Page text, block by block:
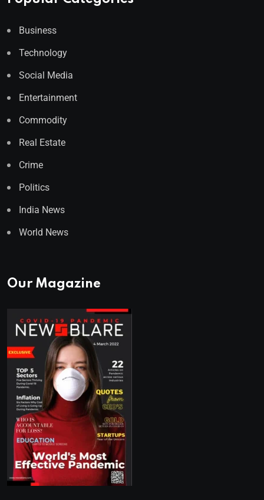
Business
Technology
Social Media
Entertainment
Commodity
Real Estate
Crime
Politics
India News
World News
Our Magazine